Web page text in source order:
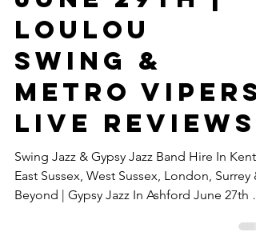
June 27th &
Margate
June 29th |
Loulou
Swing &
Metro Vipers
Live Reviews